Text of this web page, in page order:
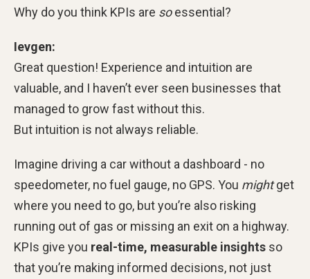
Why do you think KPIs are soessential?
Ievgen:
Great question! Experience and intuition are
valuable, and I haven’t ever seen businesses that
managed to grow fast without this.
But intuition is not always reliable.
Imagine driving a car without a dashboard - no
speedometer, no fuel gauge, no GPS. You mightget
where you need to go, but you’re also risking
running out of gas or missing an exit on a highway.
KPIs give you real-time, measurable insights so
that you’re making informed decisions, not just